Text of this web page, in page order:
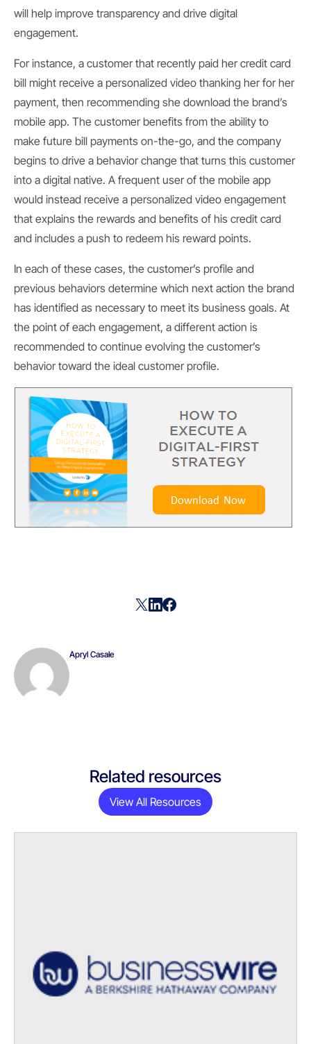
will help improve transparency and drive digital
engagement.
For instance, a customer that recently paid her credit card
bill might receive a personalized video thanking her for her
payment, then recommending she download the brand’s
mobile app. The customer benefits from the ability to
make future bill payments on-the-go, and the company
begins to drive a behavior change that turns this customer
into a digital native. A frequent user of the mobile app
would instead receive a personalized video engagement
that explains the rewards and benefits of his credit card
and includes a push to redeem his reward points.
In each of these cases, the customer’s profile and
previous behaviors determine which next action the brand
has identified as necessary to meet its business goals. At
the point of each engagement, a different action is
recommended to continue evolving the customer’s
behavior toward the ideal customer profile.
Apryl Casale
Related resources
View All Resources